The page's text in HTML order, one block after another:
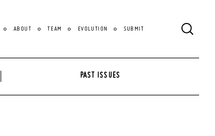
ABOUT TEAM EVOLUTION SUBMIT
PAST ISSUES